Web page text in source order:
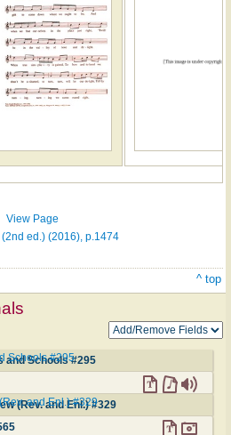
on
ONE
LICENSE
View Page
ed.) (2016), p.1474
^ top
and Schools #295
Schools #295
(Rev. and Enl.) #329
and Enl.) #329